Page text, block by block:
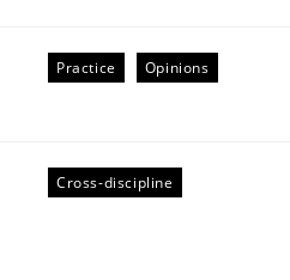
Practice Opinions
Cross-discipline